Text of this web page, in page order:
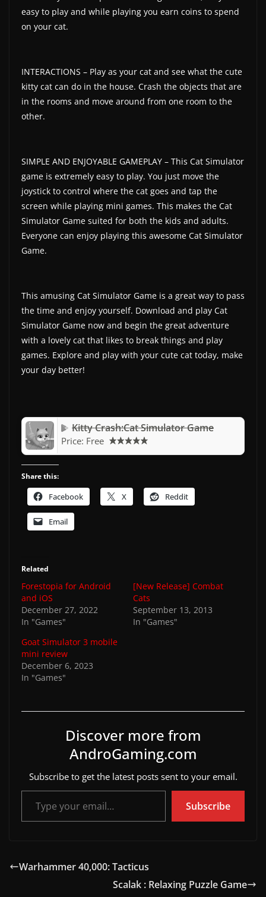
easy to play and while playing you earn coins to spend
on your cat.
INTERACTIONS – Play as your cat and see what the cute
kitty cat can do in the house. Crash the objects that are
in the rooms and move around from one room to the
other.
SIMPLE AND ENJOYABLE GAMEPLAY – This Cat Simulator
game is extremely easy to play. You just move the
joystick to control where the cat goes and tap the
screen while playing mini games. This makes the Cat
Simulator Game suited for both the kids and adults.
Everyone can enjoy playing this awesome Cat Simulator
Game.
This amusing Cat Simulator Game is a great way to pass
the time and enjoy yourself. Download and play Cat
Simulator Game now and begin the great adventure
with a lovely cat that likes to break things and play
games. Explore and play with your cute cat today, make
your day better!
Kitty Crash:Cat Simulator Game
Price: Free
Share this:
Facebook X Reddit
Email
Related
Forestopia for Android
and iOS
December 27, 2022
In "Games"
[New Release] Combat
Cats
September 13, 2013
In "Games"
Goat Simulator 3 mobile
mini review
December 6, 2023
In "Games"
Discover more from
AndroGaming.com
Subscribe to get the latest posts sent to your email.
Type your email…
Subscribe
Warhammer 40,000: Tacticus
Scalak : Relaxing Puzzle Game